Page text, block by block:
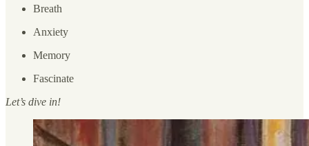
Breath
Anxiety
Memory
Fascinate
Let’s dive in!